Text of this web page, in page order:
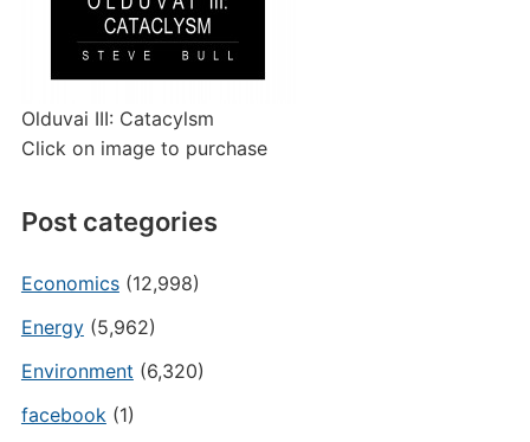
Olduvai III: Catacylsm
Click on image to purchase
Post categories
Economics(12,998)
Energy(5,962)
Environment (6,320)
facebook (1)